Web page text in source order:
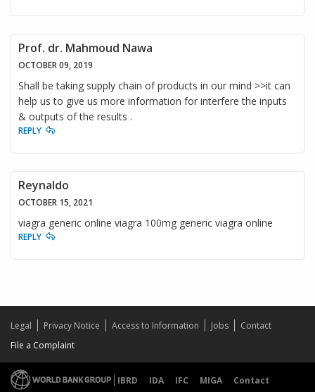
Prof. dr. Mahmoud Nawa
OCTOBER 09, 2019
Shall be taking supply chain of products in our mind >>it can
help us to give us more information for interfere the inputs
& outputs of the results .
REPLY
Reynaldo
OCTOBER 15, 2021
viagra generic online viagra 100mg generic viagra online
REPLY
Legal Privacy Notice Access to Information Jobs
Contact
File a Complaint
IBRD IDA IFC MIGA
Contact